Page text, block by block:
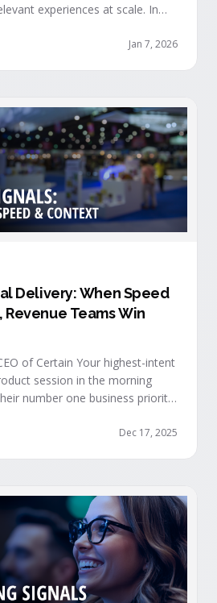
experiences at scale. In
product designed to
drive revenue from events. …
Jan 7, 2026
Delivery: When Speed
Teams Win
of Certain Your highest-intent
session in the morning
number one business priority,
within the next 6 months. An
Dec 17, 2025